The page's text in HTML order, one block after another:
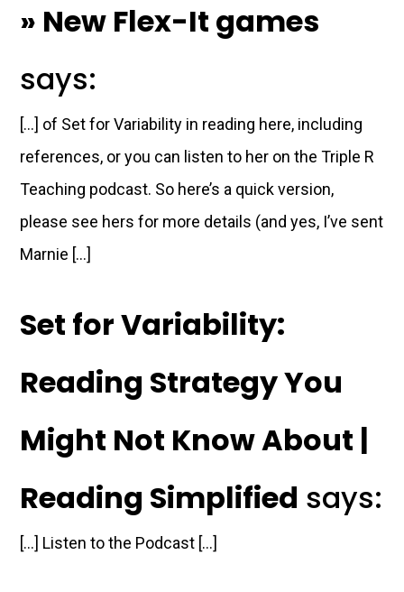
» New Flex-It games
says:
[…] of Set for Variability in reading here, including
references, or you can listen to her on the Triple R
Teaching podcast. So here’s a quick version,
please see hers for more details (and yes, I’ve sent
Marnie […]
Set for Variability:
Reading Strategy You
Might Not Know About |
Reading Simplified says:
[…] Listen to the Podcast […]